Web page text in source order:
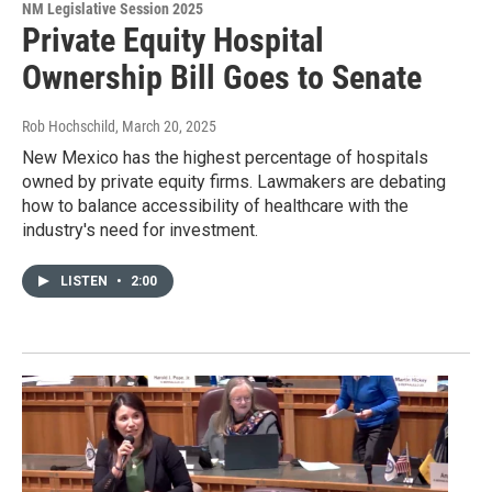
NM Legislative Session 2025
Private Equity Hospital
Ownership Bill Goes to Senate
Rob Hochschild, March 20, 2025
New Mexico has the highest percentage of hospitals
owned by private equity firms. Lawmakers are debating
how to balance accessibility of healthcare with the
industry's need for investment.
LISTEN • 2:00